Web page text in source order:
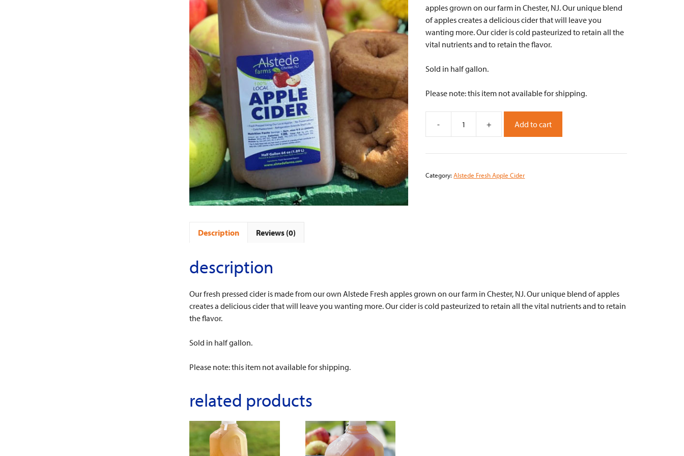
apples grown on our farm in Chester, NJ. Our unique blend
of apples creates a delicious cider that will leave you
wanting more. Our cider is cold pasteurized to retain all the
vital nutrients and to retain the flavor.
Sold in half gallon.
Please note: this item not available for shipping.
-
Apple
-
+ Add to cart
Category:Alstede Fresh Apple Cider
Description Reviews (0)
description
Our fresh pressed cider is made from our own Alstede Fresh apples grown on our farm in Chester, NJ. Our unique blend of apples
creates a delicious cider that will leave you wanting more. Our cider is cold pasteurized to retain all the vital nutrients and to retain
the flavor.
Sold in half gallon.
Please note: this item not available for shipping.
related products